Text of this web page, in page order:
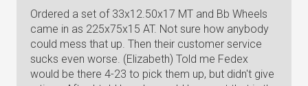
Ordered a set of 33x12.50x17 MT and Bb Wheels
came in as 225x75x15 AT. Not sure how anybody
could mess that up. Then their customer service
sucks even worse. (Elizabeth) Told me Fedex
would be there 4-23 to pick them up, but didn't give